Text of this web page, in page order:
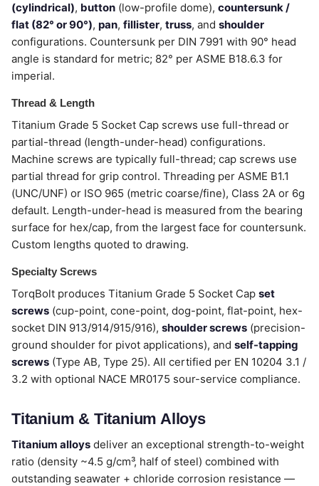
(cylindrical), button (low-profile dome), countersunk /
flat (82° or 90°), pan, fillister, truss, and shoulder
configurations. Countersunk per DIN 7991 with 90° head
angle is standard for metric; 82° per ASME B18.6.3 for
imperial.
Thread & Length
Titanium Grade 5 Socket Cap screws use full-thread or
partial-thread (length-under-head) configurations.
Machine screws are typically full-thread; cap screws use
partial thread for grip control. Threading per ASME B1.1
(UNC/UNF) or ISO 965 (metric coarse/fine), Class 2A or 6g
default. Length-under-head is measured from the bearing
surface for hex/cap, from the largest face for countersunk.
Custom lengths quoted to drawing.
Specialty Screws
TorqBolt produces Titanium Grade 5 Socket Cap set
screws (cup-point, cone-point, dog-point, flat-point, hex-
socket DIN 913/914/915/916), shoulder screws (precision-
ground shoulder for pivot applications), and self-tapping
screws (Type AB, Type 25). All certified per EN 10204 3.1 /
3.2 with optional NACE MR0175 sour-service compliance.
Titanium & Titanium Alloys
Titanium alloys deliver an exceptional strength-to-weight
ratio (density ~4.5 g/cm³, half of steel) combined with
outstanding seawater + chloride corrosion resistance —